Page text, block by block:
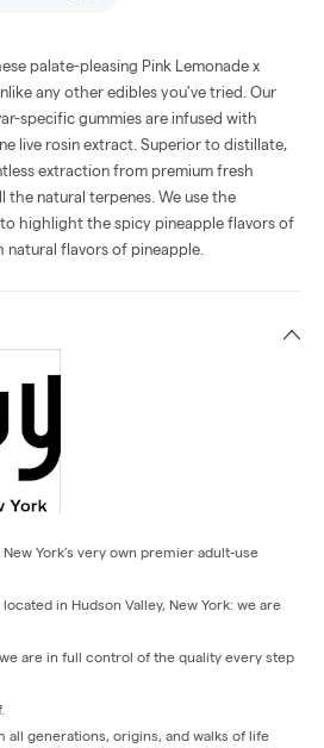
palate-pleasing Pink Lemonade x
any other edibles you've tried. Our
specific gummies are infused with
live rosin extract. Superior to distillate,
extraction from premium fresh
the natural terpenes. We use the
highlight the spicy pineapple flavors of
natural flavors of pineapple.
York’s very own premier adult-use
in Hudson Valley, New York: we are
are in full control of the quality every step
all generations, origins, and walks of life